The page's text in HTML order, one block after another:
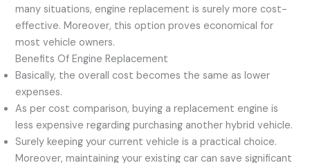
many situations, engine replacement is surely more cost-
effective. Moreover, this option proves economical for
most vehicle owners.
Benefits Of Engine Replacement
Basically, the overall cost becomes the same as lower
expenses.
As per cost comparison, buying a replacement engine is
less expensive regarding purchasing another hybrid vehicle.
Surely keeping your current vehicle is a practical choice.
Moreover, maintaining your existing car can save significant